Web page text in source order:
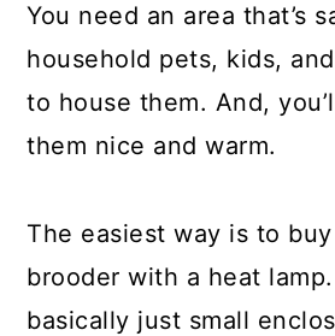
You need an area that’s
household pets, kids,
to house them. And,
them nice and warm.
The easiest way is to
brooder with a heat
basically just small